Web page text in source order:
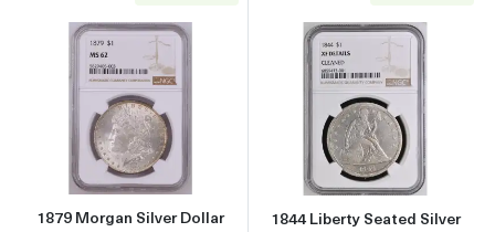
Read more about1879 Morgan Silver Dollar
1879 Morgan Silver Dollar
Read more
1844 Liberty Seated Silver